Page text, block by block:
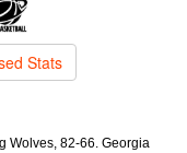
Stats
Wolves, 82-66. Georgia